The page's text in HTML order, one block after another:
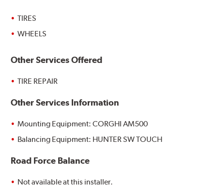
TIRES
WHEELS
Other Services Offered
TIRE REPAIR
Other Services Information
Mounting Equipment: CORGHI AM500
Balancing Equipment: HUNTER SW TOUCH
Road Force Balance
Not available at this installer.